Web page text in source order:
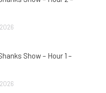
Show – Hour 1 –